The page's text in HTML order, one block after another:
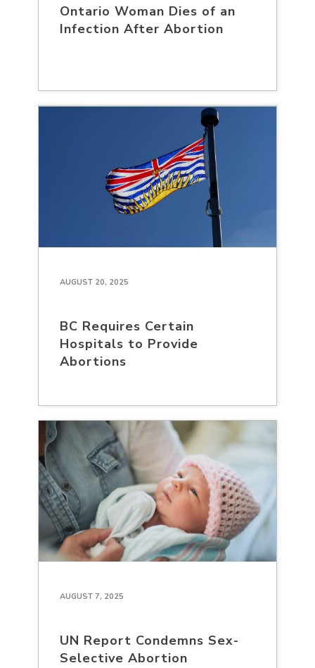
Ontario Woman Dies of an
Infection After Abortion
AUGUST 20, 2025
BC Requires Certain
Hospitals to Provide
Abortions
AUGUST 7, 2025
UN Report Condemns Sex-
Selective Abortion